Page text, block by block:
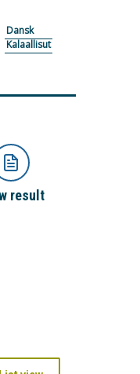
Dansk
Kalaallisut
result